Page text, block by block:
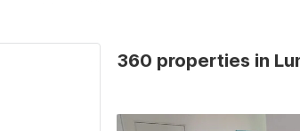
360 properties in